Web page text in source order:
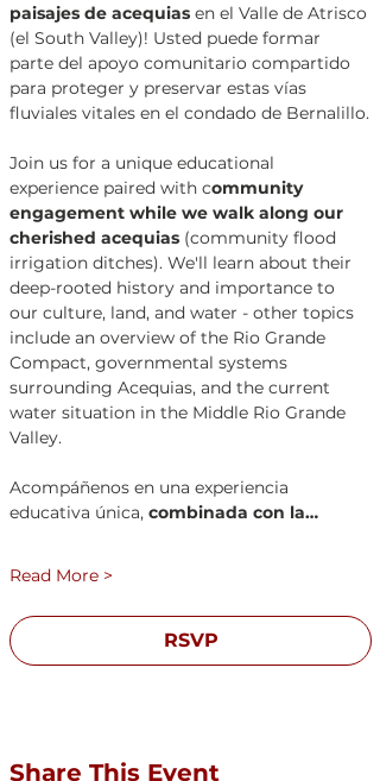
paisajes de acequias en el Valle de Atrisco
(el South Valley)! Usted puede formar
parte del apoyo comunitario compartido
para proteger y preservar estas vías
fluviales vitales en el condado de Bernalillo.
Join us for a unique educational
experience paired with community
engagement while we walk along our
cherished acequias (community flood
irrigation ditches). We'll learn about their
deep-rooted history and importance to
our culture, land, and water - other topics
include an overview of the Rio Grande
Compact, governmental systems
surrounding Acequias, and the current
water situation in the Middle Rio Grande
Valley.
Acompáñenos en una experiencia
educativa única, combinada con la…
Read More >
RSVP
Share This Event